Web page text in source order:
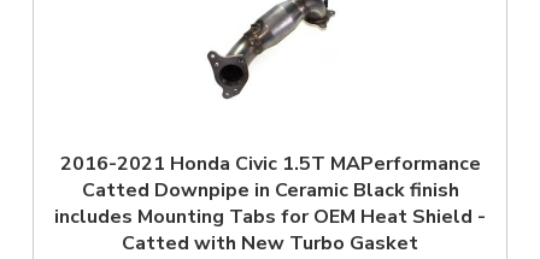
2016-2021 Honda Civic 1.5T MAPerformance
Catted Downpipe in Ceramic Black finish
includes Mounting Tabs for OEM Heat Shield -
Catted with New Turbo Gasket